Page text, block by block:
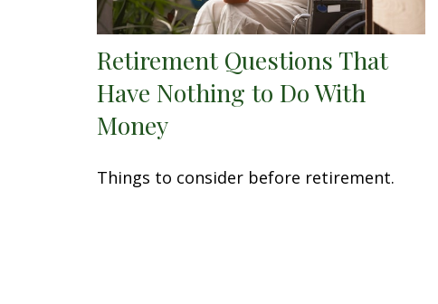
Retirement Questions That
Have Nothing to Do With
Money
Things to consider before retirement.